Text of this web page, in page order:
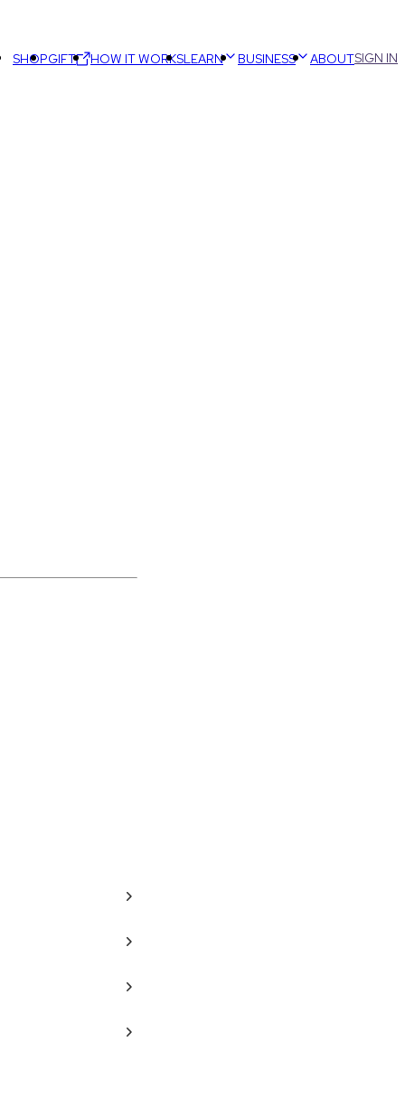
SHOPGIFT HOW IT WORKSLEARN BUSINESS ABOUTSIGN IN